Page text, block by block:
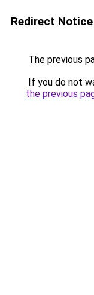
Redirect Notice
The previous
If you do not
the previous